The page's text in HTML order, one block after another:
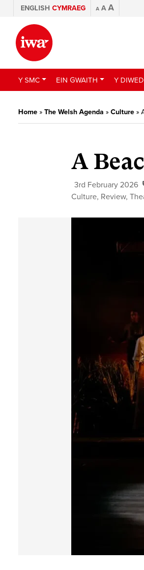
ENGLISH CYMRAEG A A A
Y SMC EIN GWAITH Y
Home » The Welsh Agenda » Culture »
A
3rd February 2026
Culture, Review,